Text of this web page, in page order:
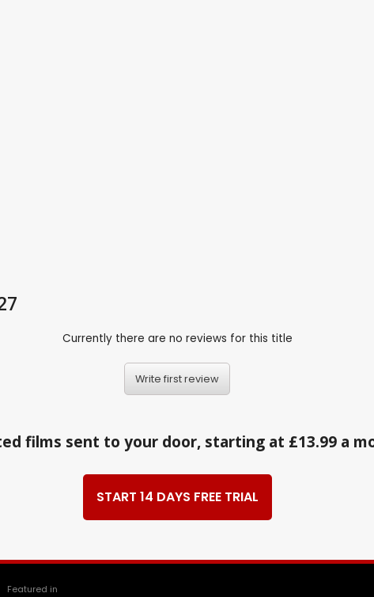
Currently there are no reviews for this title
Write first review
films sent to your door, starting at £13.99 a
START 14 DAYS FREE TRIAL
Featured in